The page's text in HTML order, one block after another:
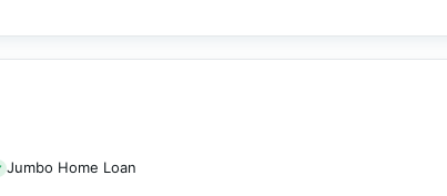
Jumbo Home Loan